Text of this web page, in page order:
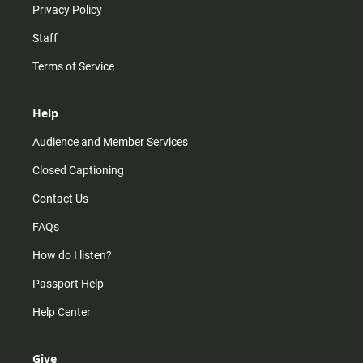
Privacy Policy
Staff
Terms of Service
Help
Audience and Member Services
Closed Captioning
Contact Us
FAQs
How do I listen?
Passport Help
Help Center
Give